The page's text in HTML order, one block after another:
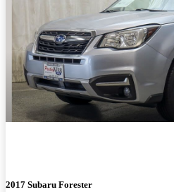
2017 Subaru Forester